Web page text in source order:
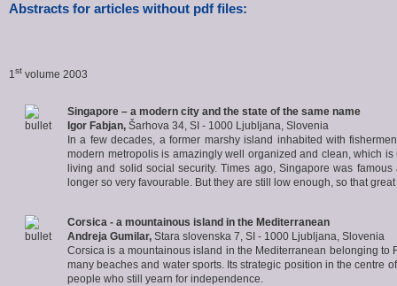
Abstracts for articles without pdf files:
1 st volume 2003
Singapore – a modern city and the state of the same name
Igor Fabjan, Šarhova 34, SI - 1000 Ljubljana, Slovenia
In a few decades, a former marshy island inhabited with
modern metropolis is amazingly well organized and clean, which
living and solid social security. Times ago, Singapore was
longer so very favourable. But they are still low enough, so that
Corsica - a mountainous island in the Mediterranean
Andreja Gumilar, Stara slovenska 7, SI - 1000 Ljubljana, Slovenia
Corsica is a mountainous island in the Mediterranean belonging
many beaches and water sports. Its strategic position in the centre
people who still yearn for independence.